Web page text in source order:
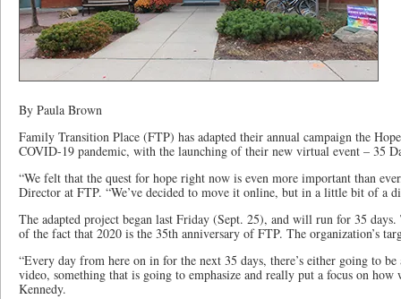
By Paula Brown
Family Transition Place (FTP) has adapted their annual campaign the
COVID-19 pandemic, with the launching of their new virtual event – 35
“We felt that the quest for hope right now is even more important than
Director at FTP. “We’ve decided to move it online, but in a little bit of a
The adapted project began last Friday (Sept. 25), and will run for 35
of the fact that 2020 is the 35th anniversary of FTP. The organization’s
“Every day from here on in for the next 35 days, there’s either going to
video, something that is going to emphasize and really put a focus on how
Kennedy.